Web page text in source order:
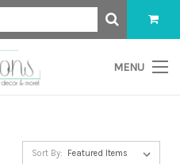
MENU
Sort By: